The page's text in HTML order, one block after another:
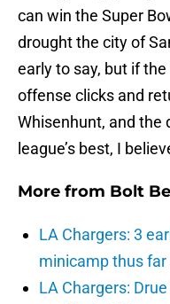
can win the Super
drought the city of
early to say, but if
offense clicks and
Whisenhunt, and the
league’s best, I
More from Bolt
LA Chargers: 3
minicamp thus far
LA Chargers: